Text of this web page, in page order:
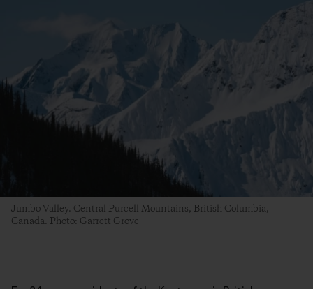
Jumbo Valley. Central Purcell Mountains, British Columbia,
Canada. Photo: Garrett Grove